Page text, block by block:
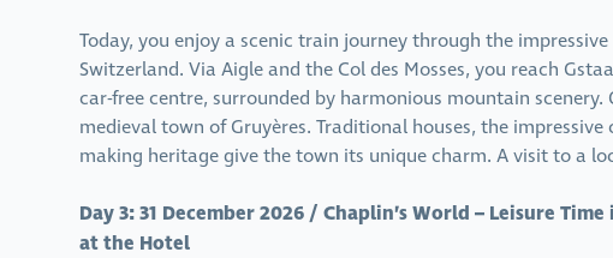
Today, you enjoy a scenic train journey through the
Switzerland. Via Aigle and the Col des Mosses, you reach
car-free centre, surrounded by harmonious mountain
medieval town of Gruyères. Traditional houses, the impressive
making heritage give the town its unique charm. A visit to a
Day 3: 31 December 2026 / Chaplin’s World – Leisure
at the Hotel